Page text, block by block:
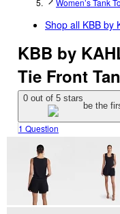
Women’s Tank
Shop all KBB by
KBB by
Tie Front
0 out of 5 stars
be the
1 Question